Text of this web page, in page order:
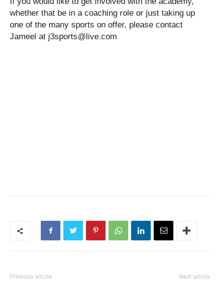
whether that be in a coaching role or just taking up
one of the many sports on offer, please contact
Jameel at j3sports@live.com
Previous article Next article